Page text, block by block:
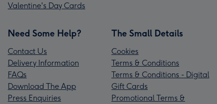
Valentine's Day Cards
Need Some Help?
Contact Us
Delivery Information
FAQs
Download The App
Press Enquiries
The Small Details
Cookies
Terms & Conditions
Terms & Conditions - Digital
Gift Cards
Promotional Terms &